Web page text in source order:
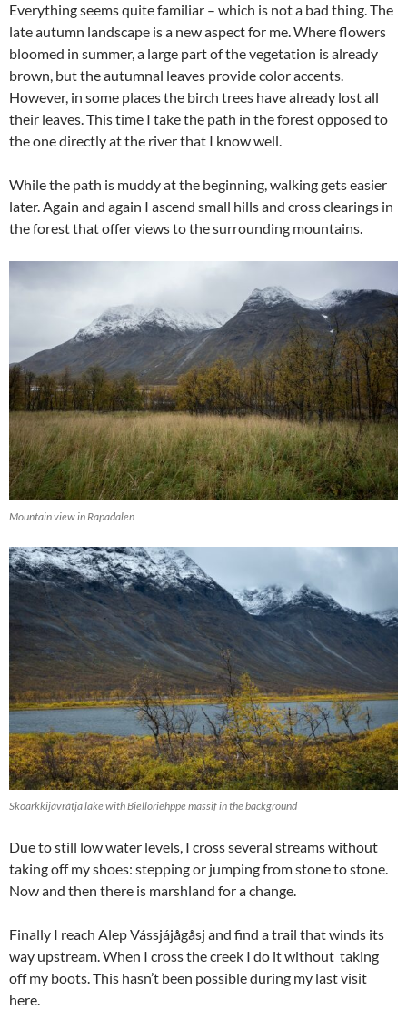
Everything seems quite familiar – which is not a bad thing. The
late autumn landscape is a new aspect for me. Where flowers
bloomed in summer, a large part of the vegetation is already
brown, but the autumnal leaves provide color accents.
However, in some places the birch trees have already lost all
their leaves. This time I take the path in the forest opposed to
the one directly at the river that I know well.
While the path is muddy at the beginning, walking gets easier
later. Again and again I ascend small hills and cross clearings in
the forest that offer views to the surrounding mountains.
Mountain view in Rapadalen
Skoarkkijávrátja lake with Bielloriehppe massif in the background
Due to still low water levels, I cross several streams without
taking off my shoes: stepping or jumping from stone to stone.
Now and then there is marshland for a change.
Finally I reach Alep Vássjájågåsj and find a trail that winds its
way upstream. When I cross the creek I do it without taking
off my boots. This hasn’t been possible during my last visit
here.